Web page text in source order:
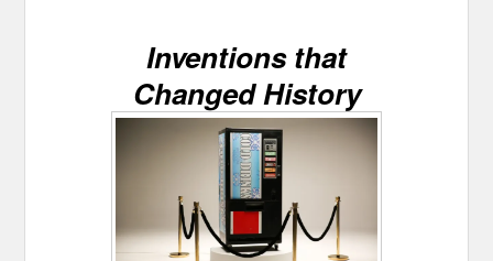
Inventions that
Changed History